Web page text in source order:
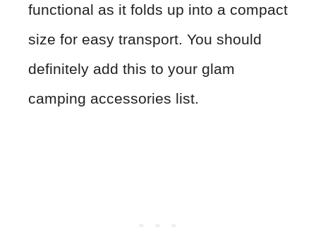
functional as it folds up into a compact
size for easy transport. You should
definitely add this to your glam
camping accessories list.